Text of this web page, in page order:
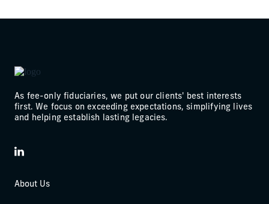
As fee-only fiduciaries, we put our clients' best interests
first. We focus on exceeding expectations, simplifying lives
and helping establish lasting legacies.
LinkedIn
About Us